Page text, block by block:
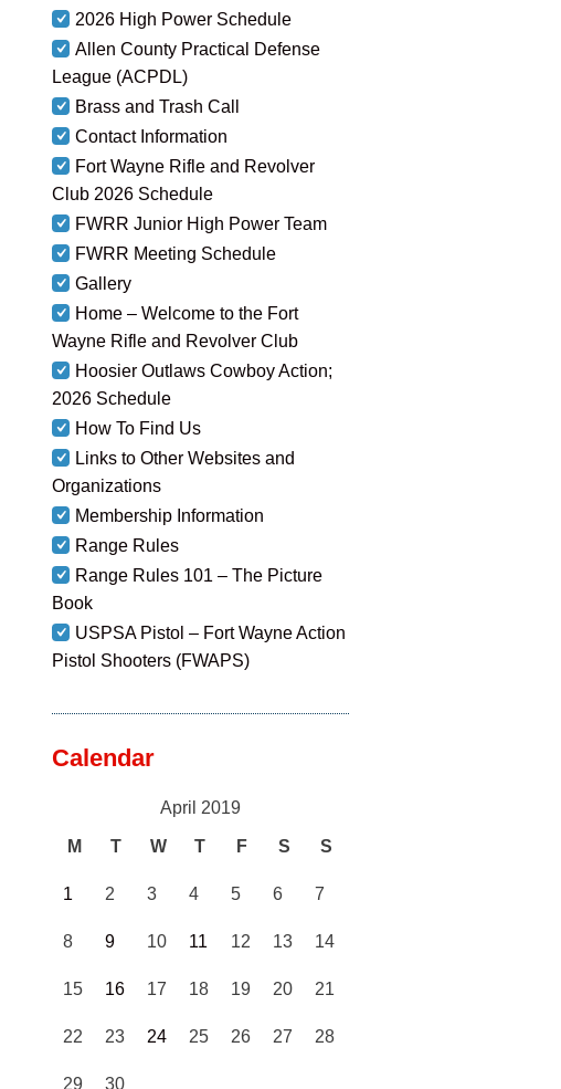
2026 High Power Schedule
Allen County Practical Defense
League (ACPDL)
Brass and Trash Call
Contact Information
Fort Wayne Rifle and Revolver
Club 2026 Schedule
FWRR Junior High Power Team
FWRR Meeting Schedule
Gallery
Home – Welcome to the Fort
Wayne Rifle and Revolver Club
Hoosier Outlaws Cowboy Action;
2026 Schedule
How To Find Us
Links to Other Websites and
Organizations
Membership Information
Range Rules
Range Rules 101 – The Picture
Book
USPSA Pistol – Fort Wayne Action
Pistol Shooters (FWAPS)
Calendar
April 2019
M T W T F S S
1 2 3 4 5 6 7
8 9 10 11 12 13 14
15 16 17 18 19 20 21
22 23 24 25 26 27 28
29 30